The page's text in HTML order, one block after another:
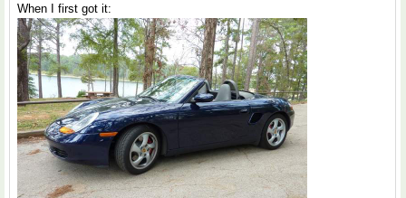
When I first got it: